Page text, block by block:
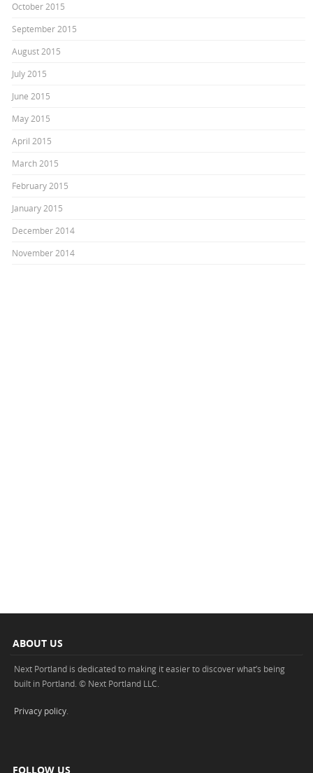
October 2015
September 2015
August 2015
July 2015
June 2015
May 2015
April 2015
March 2015
February 2015
January 2015
December 2014
November 2014
ABOUT US
Next Portland is dedicated to making it easier to discover what’s being
built in Portland. © Next Portland LLC.
Privacy policy
FOLLOW US